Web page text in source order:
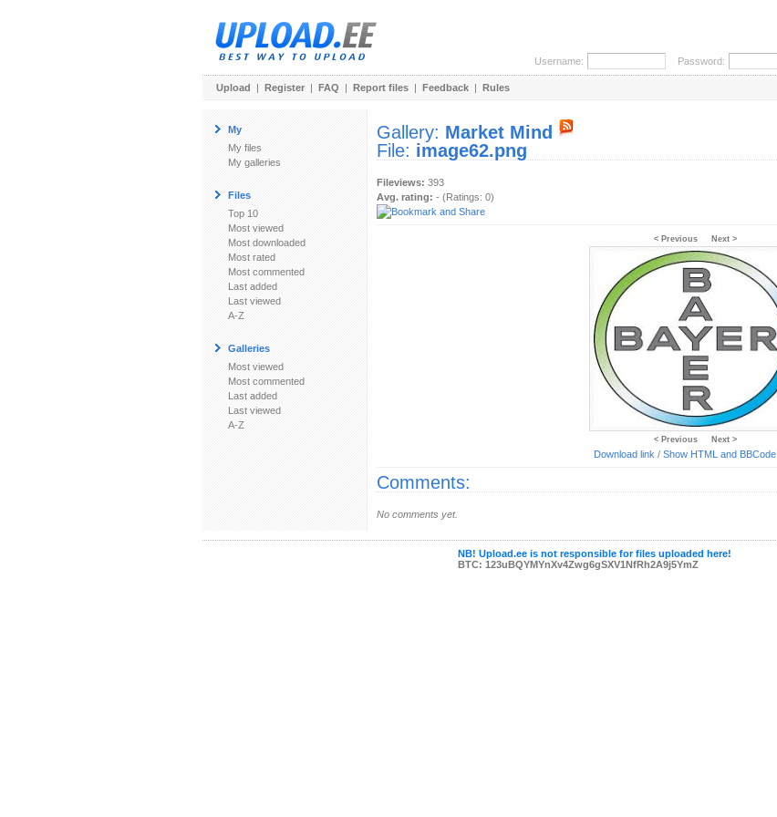
Username: Password:
Upload | Register | FAQ | Report files | Feedback | Rules
My
My files
My galleries
Files
Top 10
Most viewed
Most downloaded
Most rated
Most commented
Last added
Last viewed
A-Z
Galleries
Most viewed
Most commented
Last added
Last viewed
A-Z
Gallery: Market Mind
File: image62.png
Fileviews: 393
Avg. rating: - (Ratings: 0)
< Previous Next >
< Previous Next >
Download link / Show HTML and BBCode
Comments:
No comments yet.
NB! Upload.ee is not responsible for files uploaded here!
BTC: 123uBQYMYnXv4Zwg6gSXV1NfRh2A9j5YmZ